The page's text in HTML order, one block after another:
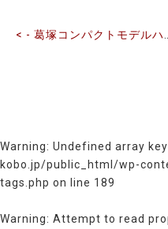
の
Warning: Undefined array
kobo.jp/public_html/wp-
tags.php on line 189
Warning: Attempt to read